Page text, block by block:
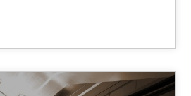
the Requirements Approach to